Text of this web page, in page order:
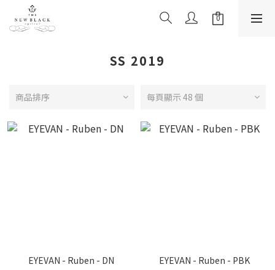
SS 2019
商品排序 每頁顯示 48 個
EYEVAN - Ruben - DN EYEVAN - Ruben - PBK